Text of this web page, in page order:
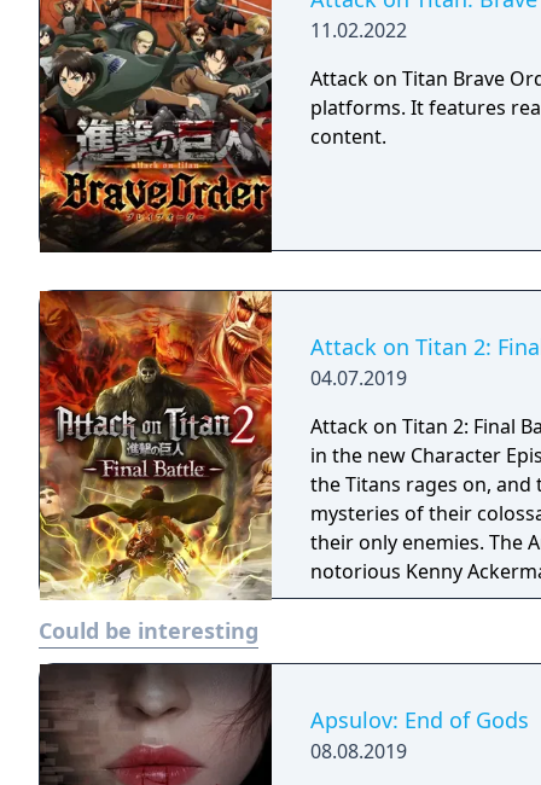
11.02.2022
Attack on Titan Brave
platforms. It features
content.
Attack on Titan 2:
04.07.2019
Attack on Titan 2: Final
in the new Character
the Titans rages on,
mysteries of their
their only enemies. The
notorious Kenny
matter the cost. The
call home.
Could be interesting
Apsulov: End of Gods
08.08.2019